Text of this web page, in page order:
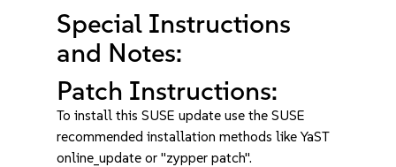
Special Instructions
and Notes:
Patch Instructions:
To install this SUSE update use the SUSE
recommended installation methods like YaST
online_update or "zypper patch".